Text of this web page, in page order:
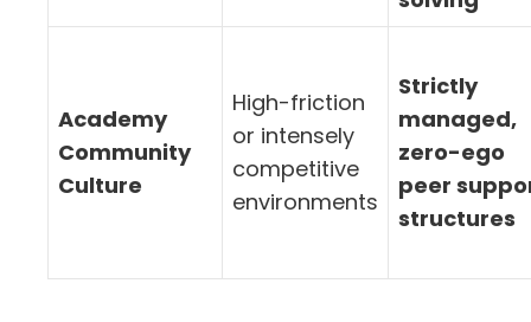
Academy
Community
Culture
High-friction
or intensely
competitive
environments
Strictly
managed,
zero-ego
peer
structures